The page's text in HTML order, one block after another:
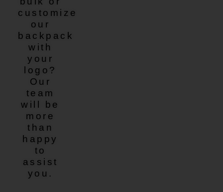
customize
our
backpack
with
your
logo?
Our
team
will be
more
than
happy
to
assist
you.